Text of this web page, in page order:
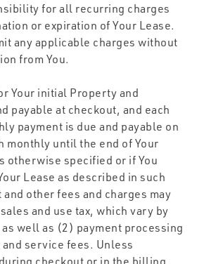
for all recurring charges
or expiration of Your Lease.
any applicable charges without
from You.
Your initial Property and
payable at checkout, and each
payment is due and payable on
monthly until the end of Your
otherwise specified or if You
Lease as described in such
other fees and charges may
and use tax, which vary by
well as (2) payment processing
service fees. Unless
checkout or in the billing